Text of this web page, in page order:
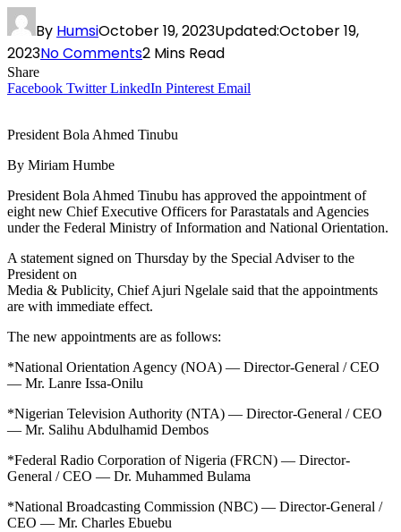
By HumsiOctober 19, 2023Updated:October 19,
2023No Comments2 Mins Read
Share
Facebook Twitter LinkedIn Pinterest Email
President Bola Ahmed Tinubu
By Miriam Humbe
President Bola Ahmed Tinubu has approved the appointment of
eight new Chief Executive Officers for Parastatals and Agencies
under the Federal Ministry of Information and National Orientation.
A statement signed on Thursday by the Special Adviser to the
President on
Media & Publicity, Chief Ajuri Ngelale said that the appointments
are with immediate effect.
The new appointments are as follows:
*National Orientation Agency (NOA) — Director-General / CEO
— Mr. Lanre Issa-Onilu
*Nigerian Television Authority (NTA) — Director-General / CEO
— Mr. Salihu Abdulhamid Dembos
*Federal Radio Corporation of Nigeria (FRCN) — Director-
General / CEO — Dr. Muhammed Bulama
*National Broadcasting Commission (NBC) — Director-General /
CEO — Mr. Charles Ebuebu